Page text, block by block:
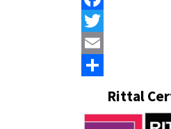
Facebook
Twitter
Email
Rittal